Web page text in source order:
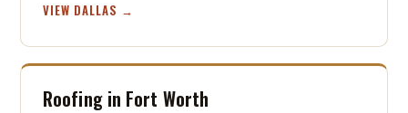
VIEW DALLAS →
Roofing in Fort Worth